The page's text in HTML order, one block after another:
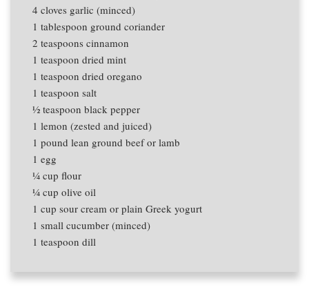
4 cloves garlic (minced)
1 tablespoon ground coriander
2 teaspoons cinnamon
1 teaspoon dried mint
1 teaspoon dried oregano
1 teaspoon salt
1⁄2 teaspoon black pepper
1 lemon (zested and juiced)
1 pound lean ground beef or lamb
1 egg
1⁄4 cup flour
1⁄4 cup olive oil
1 cup sour cream or plain Greek yogurt
1 small cucumber (minced)
1 teaspoon dill